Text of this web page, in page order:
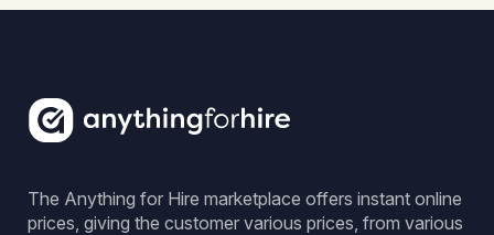
The Anything for Hire marketplace offers instant online
prices, giving the customer various prices, from various